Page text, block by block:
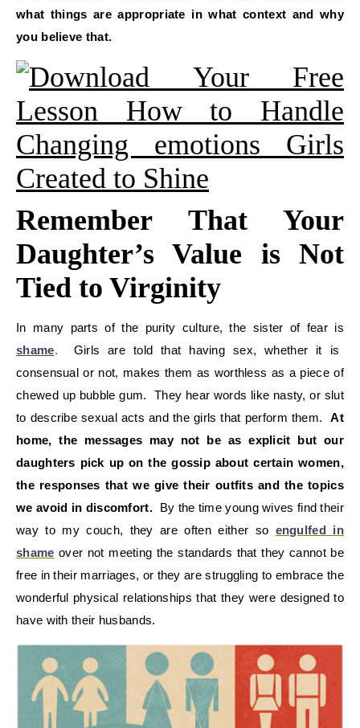
what things are appropriate in what context and why
you believe that.
Remember That Your
Daughter’s Value is Not
Tied to Virginity
In many parts of the purity culture, the sister of fear is
shame.
Girls are told that having sex, whether it is
consensual or not, makes them as worthless as a piece of
chewed up bubble gum. They hear words like nasty, or slut
to describe sexual acts and the girls that perform them.At
home, the messages may not be as explicit but our
daughters pick up on the gossip about certain women,
the responses that we give their outfits and the topics
we avoid in discomfort. By the time young wives find their
way to my couch, they are often either so engulfed in
shame over not meeting the standards that they cannot be
free in their marriages, or they are struggling to embrace the
wonderful physical relationships that they were designed to
have with their husbands.